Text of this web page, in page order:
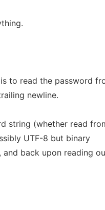
to read the password
newline.
string (whether read
UTF-8 but binary
back upon reading